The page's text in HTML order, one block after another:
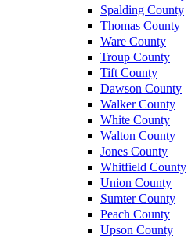
Spalding County
Thomas County
Ware County
Troup County
Tift County
Dawson County
Walker County
White County
Walton County
Jones County
Whitfield County
Union County
Sumter County
Peach County
Upson County